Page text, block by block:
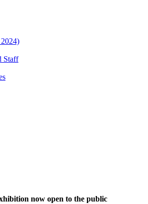
Staff
now open to the public